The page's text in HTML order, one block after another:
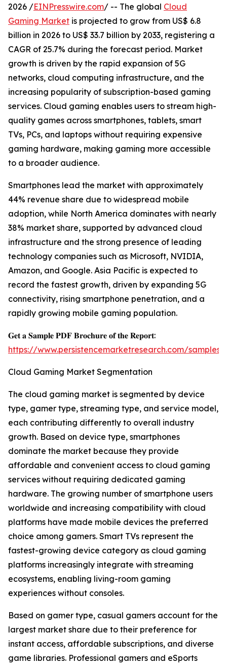
2026 /EINPresswire.com/ -- The global Cloud
Gaming Market is projected to grow from US$ 6.8
billion in 2026 to US$ 33.7 billion by 2033, registering a
CAGR of 25.7% during the forecast period. Market
growth is driven by the rapid expansion of 5G
networks, cloud computing infrastructure, and the
increasing popularity of subscription-based gaming
services. Cloud gaming enables users to stream high-
quality games across smartphones, tablets, smart
TVs, PCs, and laptops without requiring expensive
gaming hardware, making gaming more accessible
to a broader audience.
Smartphones lead the market with approximately
44% revenue share due to widespread mobile
adoption, while North America dominates with nearly
38% market share, supported by advanced cloud
infrastructure and the strong presence of leading
technology companies such as Microsoft, NVIDIA,
Amazon, and Google. Asia Pacific is expected to
record the fastest growth, driven by expanding 5G
connectivity, rising smartphone penetration, and a
rapidly growing mobile gaming population.
𝐆𝐞𝐭 𝐚 𝐒𝐚𝐦𝐩𝐥𝐞 𝐏𝐃𝐅 𝐁𝐫𝐨𝐜𝐡𝐮𝐫𝐞 𝐨𝐟 𝐭𝐡𝐞 𝐑𝐞𝐩𝐨𝐫𝐭:
https://www.persistencemarketresearch.com/samples/
Cloud Gaming Market Segmentation
The cloud gaming market is segmented by device
type, gamer type, streaming type, and service model,
each contributing differently to overall industry
growth. Based on device type, smartphones
dominate the market because they provide
affordable and convenient access to cloud gaming
services without requiring dedicated gaming
hardware. The growing number of smartphone users
worldwide and increasing compatibility with cloud
platforms have made mobile devices the preferred
choice among gamers. Smart TVs represent the
fastest-growing device category as cloud gaming
platforms increasingly integrate with streaming
ecosystems, enabling living-room gaming
experiences without consoles.
Based on gamer type, casual gamers account for the
largest market share due to their preference for
instant access, affordable subscriptions, and diverse
game libraries. Professional gamers and eSports